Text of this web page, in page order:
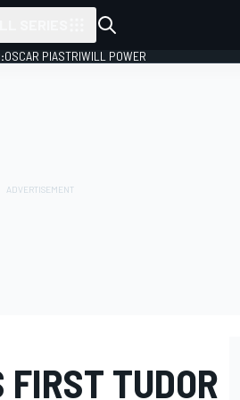
OSCAR PIASTRIWILL POWER
TUDOR